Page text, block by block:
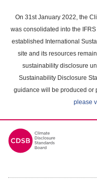
main
content
On 31st January 2022, the
was consolidated into the
established International
site and its resources
sustainability disclosure
Sustainability Disclosure
guidance will be produced or
please